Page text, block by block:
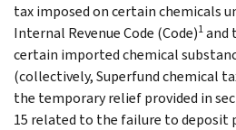
tax imposed on certain chemicals
Internal Revenue Code (Code)1and
certain imported chemical
(collectively, Superfund chemical
the temporary relief provided in
15 related to the failure to deposit